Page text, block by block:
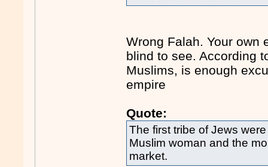
Wrong Falah. Your own
blind to see. According
Muslims, is enough
empire
Quote:
The first tribe of Jews
Muslim woman and the
market.